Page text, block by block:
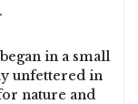
in a small
unfettered in
nature and